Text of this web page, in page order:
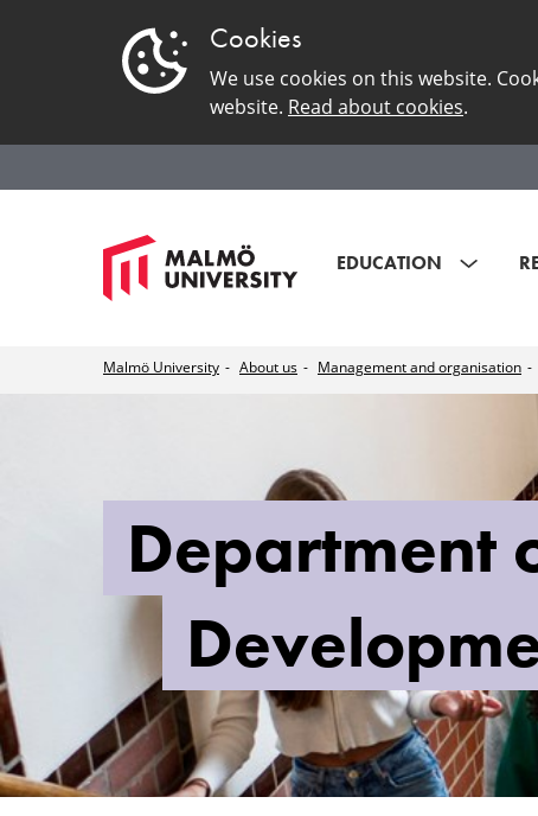
Cookies
We use cookies on this website.
website. Read about cookies.
EDUCATION
Malmö University About us Management and organisation
School
Development
and
Leadership
Department